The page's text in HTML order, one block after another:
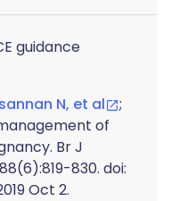
guidance
N, et al
;
of
Br J
830. doi:
Oct 2.